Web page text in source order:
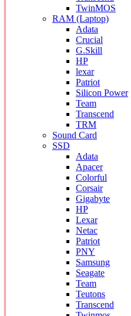
TwinMOS
RAM (Laptop)
Adata
Crucial
G.Skill
HP
lexar
Patriot
Silicon Power
Team
Transcend
TRM
Sound Card
SSD
Adata
Apacer
Colorful
Corsair
Gigabyte
HP
Lexar
Netac
Patriot
PNY
Samsung
Seagate
Team
Teutons
Transcend